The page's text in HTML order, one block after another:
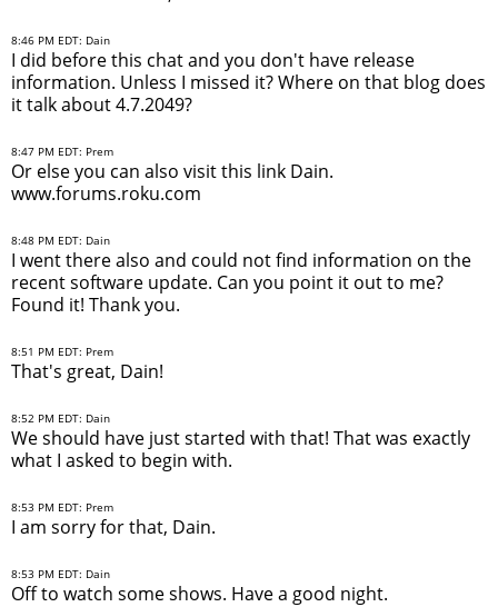
8:46 PM EDT: Dain
I did before this chat and you don't have release
information. Unless I missed it? Where on that blog does
it talk about 4.7.2049?
8:47 PM EDT: Prem
Or else you can also visit this link Dain.
www.forums.roku.com
8:48 PM EDT: Dain
I went there also and could not find information on the
recent software update. Can you point it out to me?
Found it! Thank you.
8:51 PM EDT: Prem
That's great, Dain!
8:52 PM EDT: Dain
We should have just started with that! That was exactly
what I asked to begin with.
8:53 PM EDT: Prem
I am sorry for that, Dain.
8:53 PM EDT: Dain
Off to watch some shows. Have a good night.